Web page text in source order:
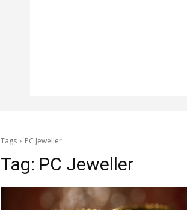
Tags PC Jeweller
Tag: PC Jeweller